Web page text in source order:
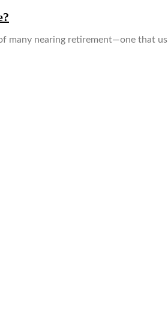
many nearing retirement—one that